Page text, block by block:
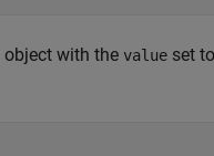
object with the value set to